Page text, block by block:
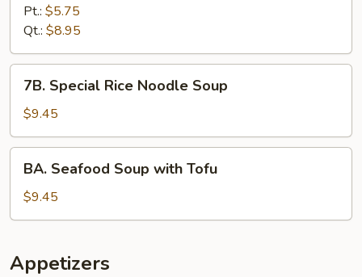
Special
Wonton
Soup
Pt.: $5.75
Qt.: $8.95
Special
Rice
Noodle
Soup
7B. Special Rice Noodle Soup
$9.45
Seafood
Soup
with
BA. Seafood Soup with Tofu
$9.45
Appetizers